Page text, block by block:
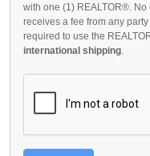
with one (1) REALTOR®.
receives a fee from any
required to use the
international shipping